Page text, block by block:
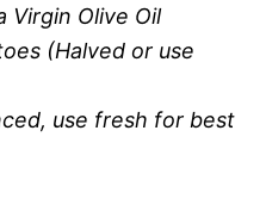
Virgin Olive Oil
(Halved or use
use fresh for best